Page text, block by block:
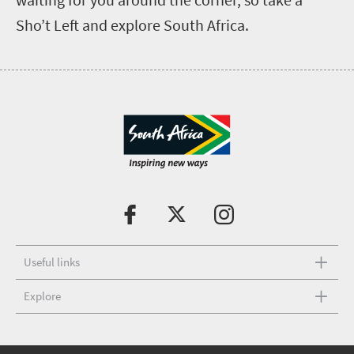
Sho’t Left and explore South Africa.
Useful links
Explore